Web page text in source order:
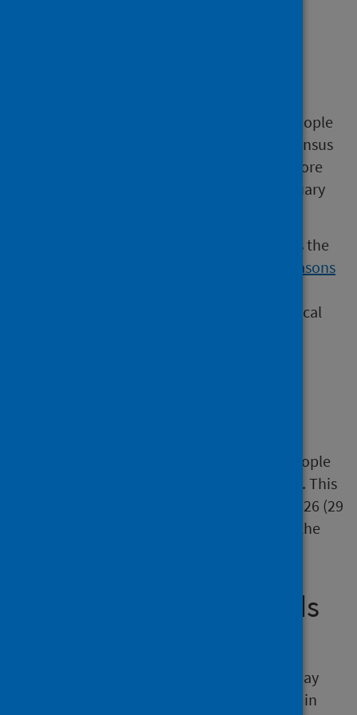
At the May 2026 census, there were 1,925 people
delayed. Compared to the previous three census
points, this is less than April 2026 (1,950), more
than March 2026 (1,868) and less than February
The number of people delayed varies across the
All delay reasons
delays per 100,000 population, across the local
The average (median) length of delay for people
delayed at the May 2026 census was 29 days. This
is the same as at the census point in April 2026 (29
days), more than March 2026 (28 days) and the
Average number of beds
The average number of beds occupied per day
due to people delayed in hospital was 1,917 in